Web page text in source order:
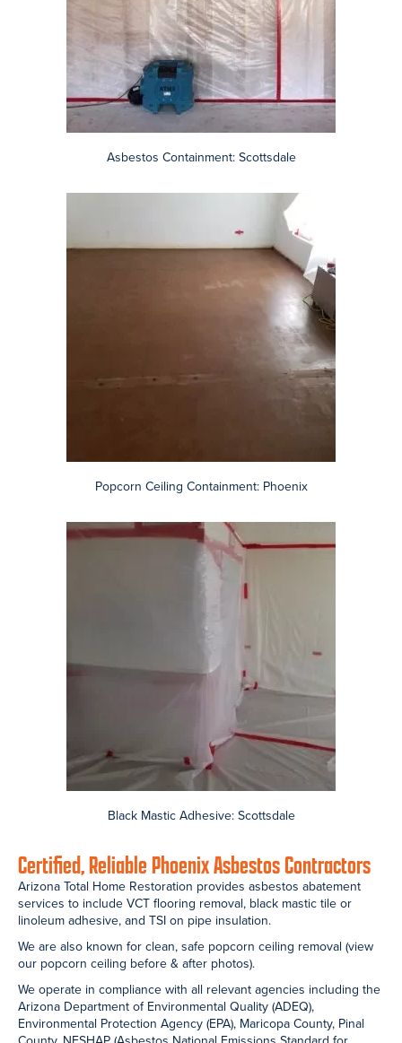
Black Mastic Adhesive: Scottsdale
Certified, Reliable Phoenix Asbestos Contractors
Arizona Total Home Restoration provides asbestos abatement
services to include VCT flooring removal, black mastic tile or
linoleum adhesive, and TSI on pipe insulation.
We are also known for clean, safe popcorn ceiling removal (view
our popcorn ceiling before & after photos).
We operate in compliance with all relevant agencies including the
County, NESHAP (Asbestos National Emissions Standard for
Hazardous Air Pollutants), and OSHA.
consultation and a detailed, written estimate.
Remove Popcorn Ceilings in the Phoenix Area
Browse before, during, and after photos of the Arizona Total
Home Restoration team working to remove popcorn ceilings in
both homes and commercial buildings across the valley.
Popcorn ceiling removal is an asbestos abatement project. It
requires professional asbestos testing, special equipment, expert
containment, proper demolition, and careful disposal.
Asbestos Containment: Bedroom
Asbestos Containment:Bedroom
Asbestos Containment: Living Room